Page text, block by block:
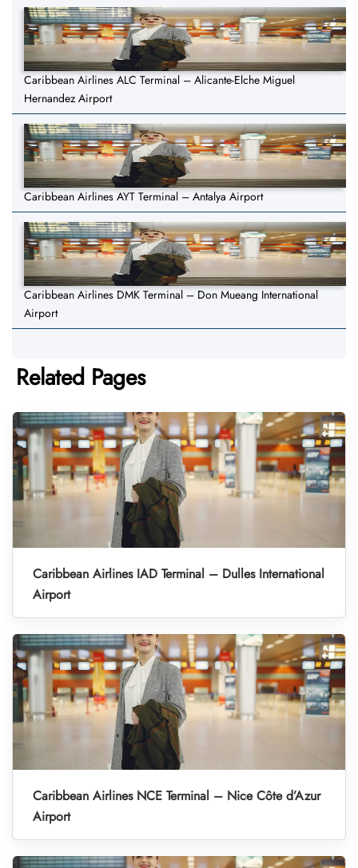
Caribbean Airlines ALC Terminal – Alicante-Elche Miguel
Hernandez Airport
Caribbean Airlines AYT Terminal – Antalya Airport
Caribbean Airlines DMK Terminal – Don Mueang International
Airport
Related Pages
Caribbean Airlines IAD Terminal – Dulles International
Airport
Caribbean Airlines NCE Terminal – Nice Côte d’Azur
Airport